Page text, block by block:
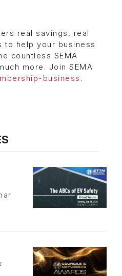
real savings, real
to help your business
countless SEMA
more. Join SEMA
business .